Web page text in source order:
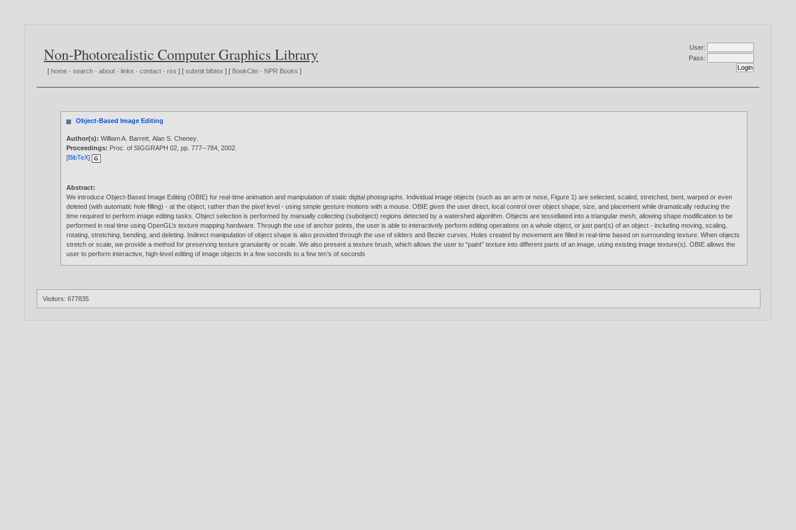
Non-Photorealistic Computer Graphics Library
[ home ·search ·about · links ·contact ·rss ] [submit bibtex ] [ BookCite · NPR Books ]
User:
Pass:
Object-Based Image Editing
Author(s):William A. Barrett,Alan S. Cheney.
Proceedings: Proc. of SIGGRAPH 02, pp. 777--784,2002.
[BibTeX]
Abstract:
We introduce Object-Based Image Editing (OBIE) for real-time animation and manipulation of static digital photographs. Individual image objects (such as an arm or nose, Figure 1) are selected, scaled, stretched, bent, warped or even
deleted (with automatic hole filling) - at the object, rather than the pixel level - using simple gesture motions with a mouse. OBIE gives the user direct, local control over object shape, size, and placement while dramatically reducing the
time required to perform image editing tasks. Object selection is performed by manually collecting (subobject) regions detected by a watershed algorithm. Objects are tessellated into a triangular mesh, allowing shape modification to be
performed in real time using OpenGL’s texture mapping hardware. Through the use of anchor points, the user is able to interactively perform editing operations on a whole object, or just part(s) of an object - including moving, scaling,
rotating, stretching, bending, and deleting. Indirect manipulation of object shape is also provided through the use of sliders and Bezier curves. Holes created by movement are filled in real-time based on surrounding texture. When objects
stretch or scale, we provide a method for preserving texture granularity or scale. We also present a texture brush, which allows the user to “paint” texture into different parts of an image, using existing image texture(s). OBIE allows the
user to perform interactive, high-level editing of image objects in a few seconds to a few ten’s of seconds
Visitors: 677835